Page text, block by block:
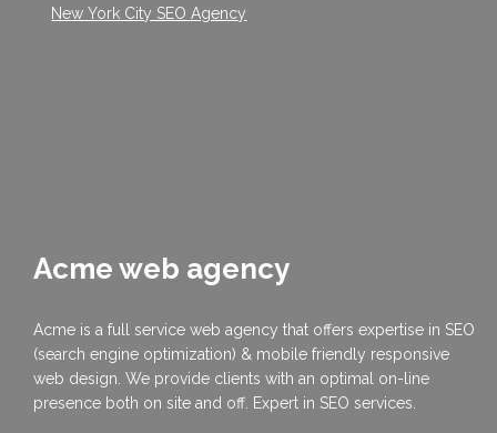
New York City SEO Agency
Acme web agency
Acme is a full service web agency that offers expertise in SEO
(search engine optimization) & mobile friendly responsive
web design. We provide clients with an optimal on-line
presence both on site and off. Expert in SEO services.